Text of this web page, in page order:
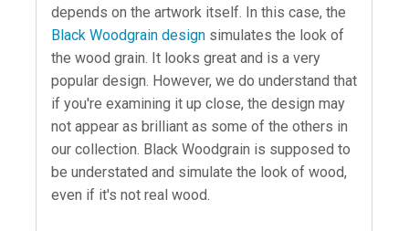
depends on the artwork itself. In this case, the
Black Woodgrain design simulates the look of
the wood grain. It looks great and is a very
popular design. However, we do understand that
if you're examining it up close, the design may
not appear as brilliant as some of the others in
our collection. Black Woodgrain is supposed to
be understated and simulate the look of wood,
even if it's not real wood.